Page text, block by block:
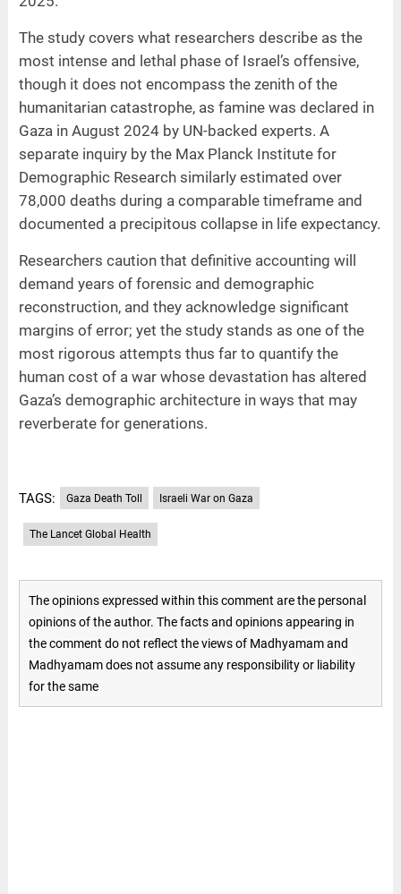
The study covers what researchers describe as the
most intense and lethal phase of Israel’s offensive,
though it does not encompass the zenith of the
humanitarian catastrophe, as famine was declared in
Gaza in August 2024 by UN-backed experts. A
separate inquiry by the Max Planck Institute for
Demographic Research similarly estimated over
78,000 deaths during a comparable timeframe and
documented a precipitous collapse in life expectancy.
Researchers caution that definitive accounting will
demand years of forensic and demographic
reconstruction, and they acknowledge significant
margins of error; yet the study stands as one of the
most rigorous attempts thus far to quantify the
human cost of a war whose devastation has altered
Gaza’s demographic architecture in ways that may
reverberate for generations.
TAGS: Gaza Death Toll Israeli War on Gaza
The Lancet Global Health
The opinions expressed within this comment are the personal
opinions of the author. The facts and opinions appearing in
the comment do not reflect the views of Madhyamam and
Madhyamam does not assume any responsibility or liability
for the same